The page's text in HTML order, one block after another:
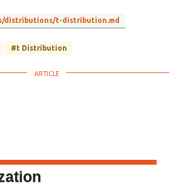
distributions/t-distribution.md
#t Distribution